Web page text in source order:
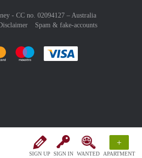
SIGN UP SIGN IN WANTED
+
APARTMENT
- CC no. 02094127 – Australia
Spam & fake-accounts
with :payment method
Pay easily with :payment method
Pay easily with :payment method